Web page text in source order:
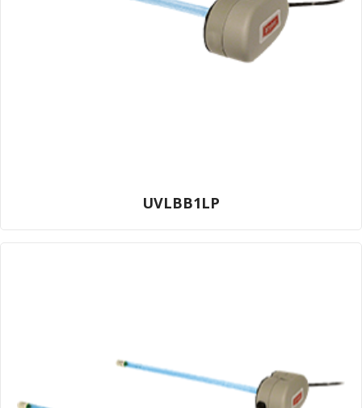
UVLBB1LP